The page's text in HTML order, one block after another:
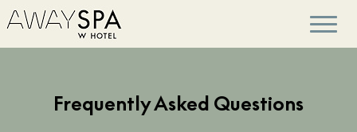
Frequently Asked Questions